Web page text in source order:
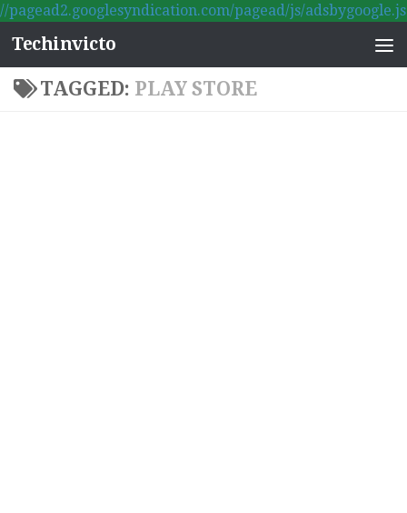
//pagead2.googlesyndication.com/pagead/js/adsbygoogle.js
Skip to content
Techinvicto
TAGGED: PLAY STORE